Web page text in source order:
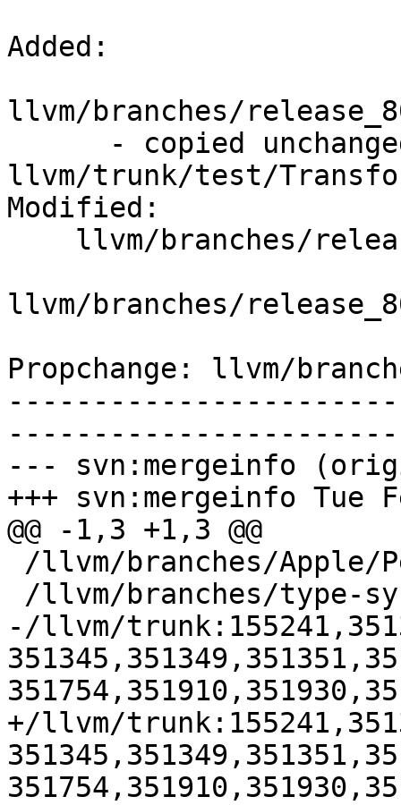
Added:
llvm/branches/
llvm/trunk/test/
Modified:
llvm/branches/
Propchange: llvm/
--- svn:mergeinfo
+++ svn:mergeinfo Tue
@@ -1,3 +1,3 @@
-/llvm/
+/llvm/